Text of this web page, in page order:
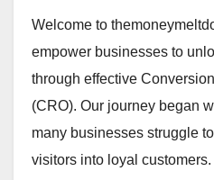
Welcome to
empower businesses to
through effective
(CRO). Our journey began
many businesses struggle
visitors into loyal